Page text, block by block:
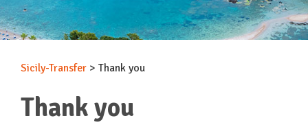
Sicily-Transfer > Thank you
Thank you